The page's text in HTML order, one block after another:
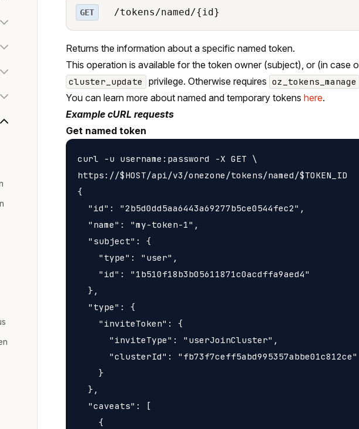
GET /tokens/named/{id}
Returns the information about a specific named token.
This operation is available for the token owner (subject), or (in case
cluster_update privilege. Otherwise requires oz_tokens_manage
You can learn more about named and temporary tokens here.
Example cURL requests
Get named token
curl -u username:password -X GET \
https://$HOST/api/v3/onezone/tokens/named/$TOKEN_ID
{
  "id": "2b5d0dd5aa6443a69277b5ce0544fec2",
  "name": "my-token-1",
  "subject": {
    "type": "user",
    "id": "1b510f18b3b05611871c0acdffa9aed4"
  },
  "type": {
    "inviteToken": {
      "inviteType": "userJoinCluster",
      "clusterId": "fb73f7ceff5abd995357abbe01c812ce"
    }
  },
  "caveats": [
    {